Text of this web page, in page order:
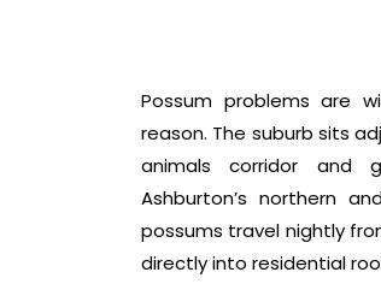
Possum problems are
reason. The suburb sits
animals corridor and
Ashburton’s northern
possums travel nightly
directly into residential